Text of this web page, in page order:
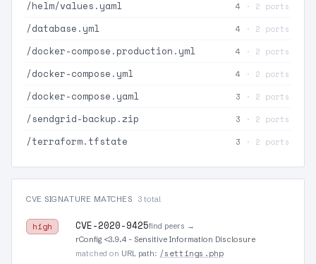
/helm/values.yaml 4 · 2 ports
/database.yml 4 · 2 ports
/docker-compose.production.yml 4 · 2 ports
/docker-compose.yml 4 · 2 ports
/docker-compose.yaml 3 · 2 ports
/sendgrid-backup.zip 3 · 2 ports
/terraform.tfstate 3 · 2 ports
CVE SIGNATURE MATCHES 3 total
high CVE-2020-9425find peers →
rConfig <3.9.4 - Sensitive Information Disclosure
matched on URL path: /settings.php